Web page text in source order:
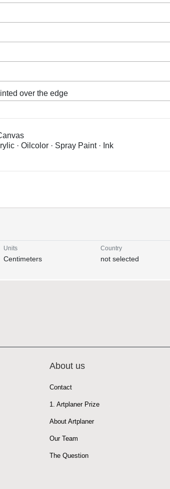
over the edge
· Oilcolor · Spray Paint · Ink
Units
Centimeters
Country
not selected
About us
Contact
1. Artplaner Prize
About Artplaner
Our Team
The Question